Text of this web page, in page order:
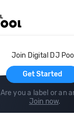
Join Digital DJ
Get Started
Are you a label or an
Join now.